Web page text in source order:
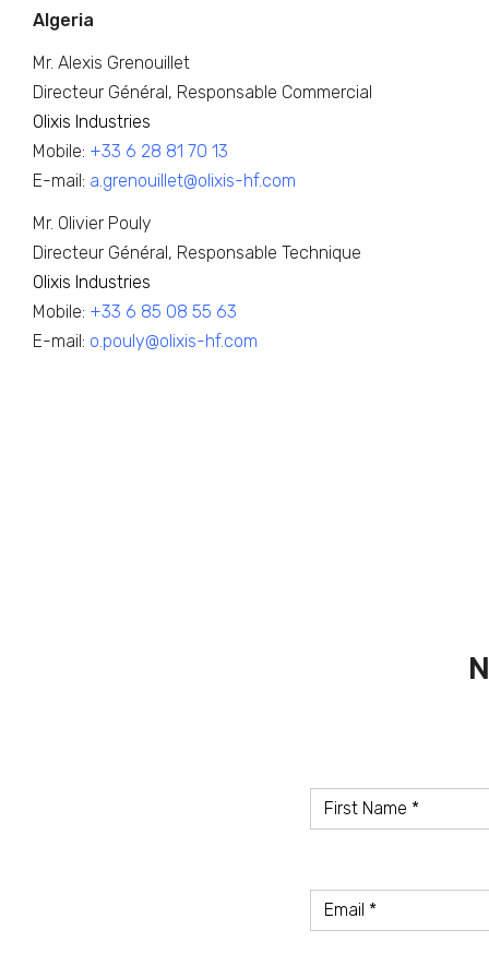
Algeria
Mr. Alexis Grenouillet
Directeur Général, Responsable Commercial
Olixis Industries
Mobile: +33 6 28 81 70 13
E-mail: a.grenouillet@olixis-hf.com
Mr. Olivier Pouly
Directeur Général, Responsable Technique
Olixis Industries
Mobile: +33 6 85 08 55 63
E-mail: o.pouly@olixis-hf.com
Name*
Email